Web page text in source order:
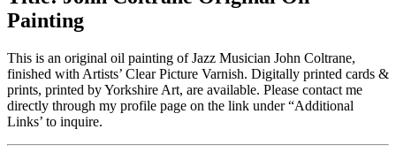
Painting
This is an original oil painting of Jazz Musician John Coltrane,
finished with Artists’ Clear Picture Varnish. Digitally printed cards &
prints, printed by Yorkshire Art, are available. Please contact me
directly through my profile page on the link under “Additional
Links’ to inquire.